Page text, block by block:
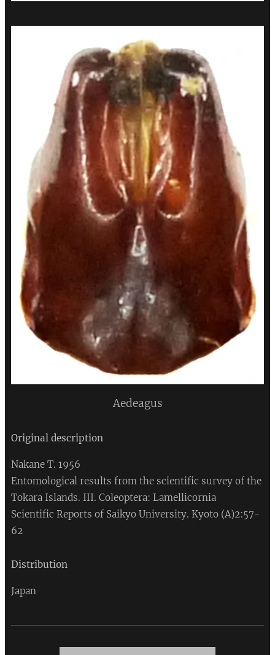
Aedeagus
Original description
Nakane T. 1956
Entomological results from the scientific survey of the
Tokara Islands. III. Coleoptera: Lamellicornia
Scientific Reports of Saikyo University. Kyoto (A)2:57-
62
Distribution
Japan